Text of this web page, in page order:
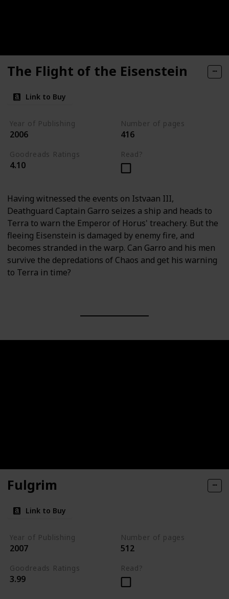
The Flight of the Eisenstein
Link to Buy
Year of Publishing
2006
Number of pages
416
Goodreads Ratings
4.10
Read?
Having witnessed the events on Istvaan III,
Deathguard Captain Garro seizes a ship and heads to
Terra to warn the Emperor of Horus' treachery. But the
fleeing Eisenstein is damaged by enemy fire, and
becomes stranded in the warp. Can Garro and his men
survive the depredations of Chaos and get his warning
to Terra in time?
Fulgrim
Link to Buy
Year of Publishing
2007
Number of pages
512
Goodreads Ratings
3.99
Read?